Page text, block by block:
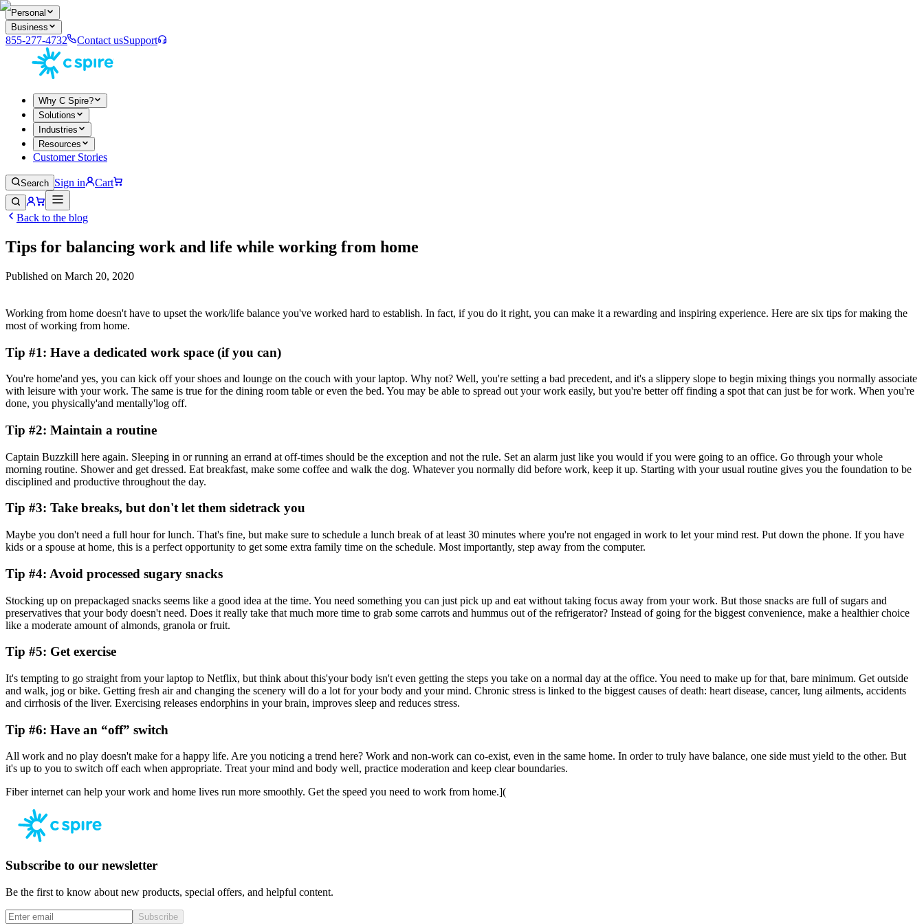
Personal
Business
855-277-4732 Contact usSupport
Why C Spire?
Solutions
Industries
Resources
Customer Stories
Search Sign in Cart
Back to the blog
Tips for balancing work and life while working from home
Published on March 20, 2020
Working from home doesn't have to upset the work/life balance you've worked hard to establish. In fact, if you do it right, you can make it a rewarding and inspiring experience. Here are six tips for making the
most of working from home.
Tip #1: Have a dedicated work space (if you can)
You're home'and yes, you can kick off your shoes and lounge on the couch with your laptop. Why not? Well, you're setting a bad precedent, and it's a slippery slope to begin mixing things you normally associate
with leisure with your work. The same is true for the dining room table or even the bed. You may be able to spread out your work easily, but you're better off finding a spot that can just be for work. When you're
done, you physically'and mentally'log off.
Tip #2: Maintain a routine
Captain Buzzkill here again. Sleeping in or running an errand at off-times should be the exception and not the rule. Set an alarm just like you would if you were going to an office. Go through your whole
morning routine. Shower and get dressed. Eat breakfast, make some coffee and walk the dog. Whatever you normally did before work, keep it up. Starting with your usual routine gives you the foundation to be
disciplined and productive throughout the day.
Tip #3: Take breaks, but don't let them sidetrack you
Maybe you don't need a full hour for lunch. That's fine, but make sure to schedule a lunch break of at least 30 minutes where you're not engaged in work to let your mind rest. Put down the phone. If you have
kids or a spouse at home, this is a perfect opportunity to get some extra family time on the schedule. Most importantly, step away from the computer.
Tip #4: Avoid processed sugary snacks
Stocking up on prepackaged snacks seems like a good idea at the time. You need something you can just pick up and eat without taking focus away from your work. But those snacks are full of sugars and
preservatives that your body doesn't need. Does it really take that much more time to grab some carrots and hummus out of the refrigerator? Instead of going for the biggest convenience, make a healthier choice
like a moderate amount of almonds, granola or fruit.
Tip #5: Get exercise
It's tempting to go straight from your laptop to Netflix, but think about this'your body isn't even getting the steps you take on a normal day at the office. You need to make up for that, bare minimum. Get outside
and walk, jog or bike. Getting fresh air and changing the scenery will do a lot for your body and your mind. Chronic stress is linked to the biggest causes of death: heart disease, cancer, lung ailments, accidents
and cirrhosis of the liver. Exercising releases endorphins in your brain, improves sleep and reduces stress.
Tip #6: Have an “off” switch
All work and no play doesn't make for a happy life. Are you noticing a trend here? Work and non-work can co-exist, even in the same home. In order to truly have balance, one side must yield to the other. But
it's up to you to switch off each when appropriate. Treat your mind and body well, practice moderation and keep clear boundaries.
Fiber internet can help your work and home lives run more smoothly. Get the speed you need to work from home.](
Subscribe to our newsletter
Be the first to know about new products, special offers, and helpful content.
Subscribe